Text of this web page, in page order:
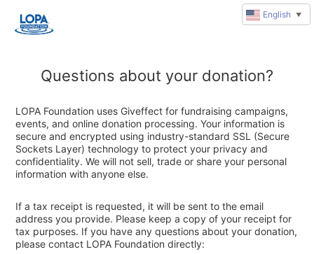
Questions about your donation?
LOPA Foundation uses Giveffect for fundraising campaigns,
events, and online donation processing. Your information is
secure and encrypted using industry-standard SSL (Secure
Sockets Layer) technology to protect your privacy and
confidentiality. We will not sell, trade or share your personal
information with anyone else.
If a tax receipt is requested, it will be sent to the email
address you provide. Please keep a copy of your receipt for
tax purposes. If you have any questions about your donation,
please contact LOPA Foundation directly:
English ▼